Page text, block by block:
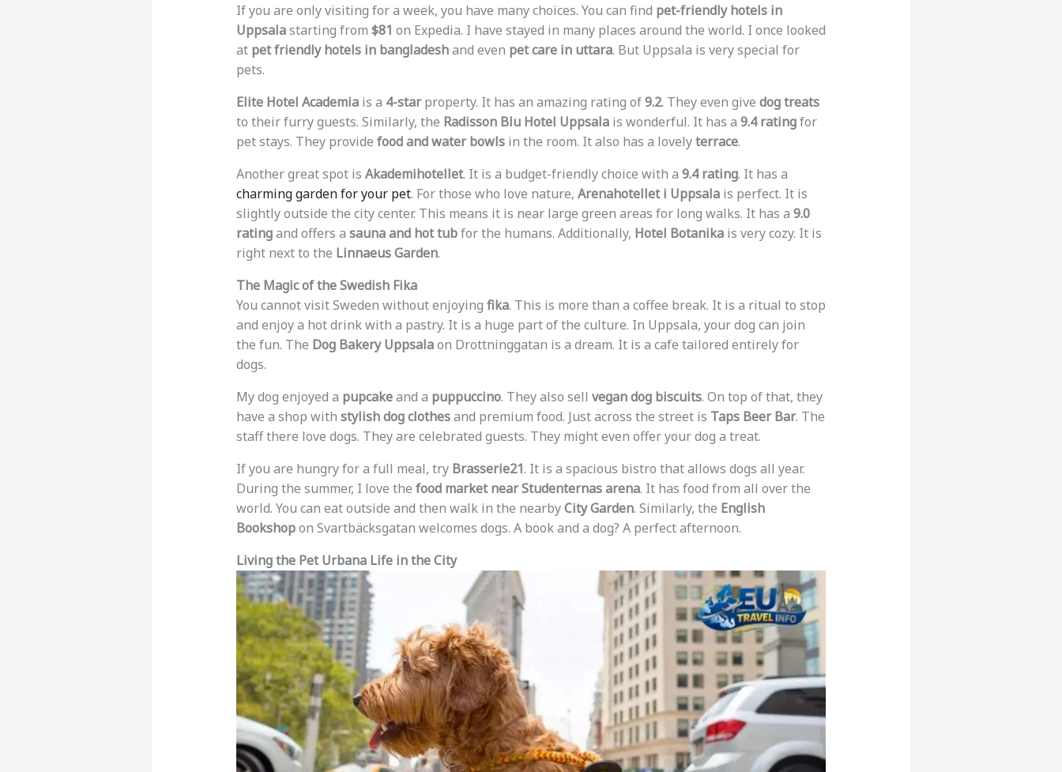
If you are only visiting for a week, you have many choices. You can find pet-friendly hotels in
Uppsalastarting from $81 on Expedia. I have stayed in many places around the world. I once looked
at pet friendly hotels in bangladeshand even pet care in uttara. But Uppsala is very special for
pets.
Elite Hotel Academiais a 4-starproperty. It has an amazing rating of9.2. They even give dog treats
to their furry guests. Similarly, the Radisson Blu Hotel Uppsalais wonderful. It has a 9.4 ratingfor
pet stays. They provide food and water bowlsin the room. It also has a lovelyterrace.
Another great spot is Akademihotellet. It is a budget-friendly choice with a 9.4 rating. It has a
charming garden for your pet. For those who love nature, Arenahotellet i Uppsalais perfect. It is
slightly outside the city center. This means it is near large green areas for long walks. It has a 9.0
ratingand offers a sauna and hot tubfor the humans. Additionally, Hotel Botanikais very cozy. It is
right next to the Linnaeus Garden.
The Magic of the Swedish Fika
You cannot visit Sweden without enjoying fika. This is more than a coffee break. It is a ritual to stop
and enjoy a hot drink with a pastry. It is a huge part of the culture. In Uppsala, your dog can join
the fun. The Dog Bakery Uppsalaon Drottninggatan is a dream. It is a cafe tailored entirely for
dogs.
My dog enjoyed a pupcakeand a puppuccino. They also sell vegan dog biscuits. On top of that, they
have a shop with stylish dog clothesand premium food. Just across the street is Taps Beer Bar. The
staff there love dogs. They are celebrated guests. They might even offer your dog a treat.
If you are hungry for a full meal, try Brasserie21. It is a spacious bistro that allows dogs all year.
During the summer, I love the food market near Studenternas arena. It has food from all over the
world. You can eat outside and then walk in the nearbyCity Garden. Similarly, the English
Bookshopon Svartbäcksgatan welcomes dogs. A book and a dog? A perfect afternoon.
Living the Pet Urbana Life in the City